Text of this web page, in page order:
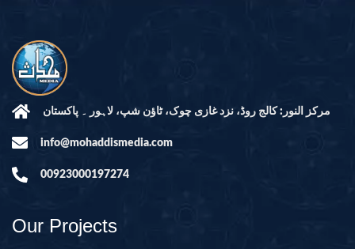
مرکز النور: کالج روڈ، نزد غازی چوک، ٹاؤن شپ، لاہور ۔ پاکستان
info@mohaddismedia.com
00923000197274
Our Projects